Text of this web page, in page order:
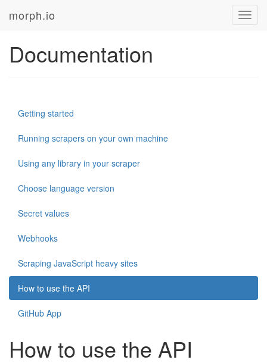
morph.io
Documentation
Getting started
Running scrapers on your own machine
Using any library in your scraper
Choose language version
Secret values
Webhooks
Scraping JavaScript heavy sites
How to use the API
GitHub App
How to use the API